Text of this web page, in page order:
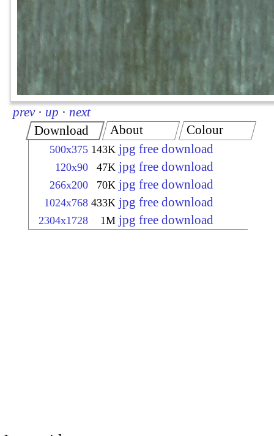
prev · up · next
Download
500x375 143K jpg free download
120x90 47K jpg free download
266x200 70K jpg free download
1024x768 433K jpg free download
2304x1728 1M jpg free download
About Colour